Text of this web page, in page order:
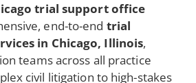
trial support office
end-to-end trial
in Chicago, Illinois,
teams across all practice
civil litigation to high-stakes